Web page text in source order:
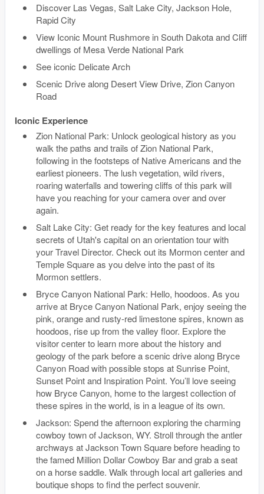
Discover Las Vegas, Salt Lake City, Jackson Hole,
Rapid City
View Iconic Mount Rushmore in South Dakota and Cliff
dwellings of Mesa Verde National Park
See iconic Delicate Arch
Scenic Drive along Desert View Drive, Zion Canyon
Road
Iconic Experience
Zion National Park: Unlock geological history as you
walk the paths and trails of Zion National Park,
following in the footsteps of Native Americans and the
earliest pioneers. The lush vegetation, wild rivers,
roaring waterfalls and towering cliffs of this park will
have you reaching for your camera over and over
again.
Salt Lake City: Get ready for the key features and local
secrets of Utah's capital on an orientation tour with
your Travel Director. Check out its Mormon center and
Temple Square as you delve into the past of its
Mormon settlers.
Bryce Canyon National Park: Hello, hoodoos. As you
arrive at Bryce Canyon National Park, enjoy seeing the
pink, orange and rusty-red limestone spires, known as
hoodoos, rise up from the valley floor. Explore the
visitor center to learn more about the history and
geology of the park before a scenic drive along Bryce
Canyon Road with possible stops at Sunrise Point,
Sunset Point and Inspiration Point. You’ll love seeing
how Bryce Canyon, home to the largest collection of
these spires in the world, is in a league of its own.
Jackson: Spend the afternoon exploring the charming
cowboy town of Jackson, WY. Stroll through the antler
archways at Jackson Town Square before heading to
the famed Million Dollar Cowboy Bar and grab a seat
on a horse saddle. Walk through local art galleries and
boutique shops to find the perfect souvenir.